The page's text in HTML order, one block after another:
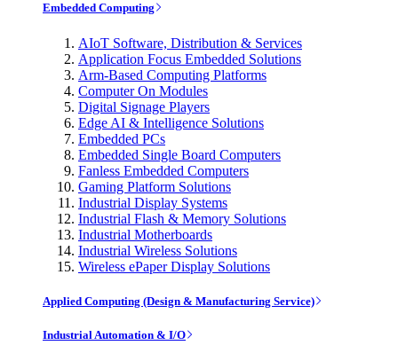
Embedded Computing
AIoT Software, Distribution & Services
Application Focus Embedded Solutions
Arm-Based Computing Platforms
Computer On Modules
Digital Signage Players
Edge AI & Intelligence Solutions
Embedded PCs
Embedded Single Board Computers
Fanless Embedded Computers
Gaming Platform Solutions
Industrial Display Systems
Industrial Flash & Memory Solutions
Industrial Motherboards
Industrial Wireless Solutions
Wireless ePaper Display Solutions
Applied Computing (Design & Manufacturing Service)
Industrial Automation & I/O